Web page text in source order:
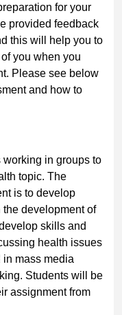
for your
provided feedback
this will help you to
you when you
Please see below
and how to
in groups to
topic. The
is to develop
development of
skills and
health issues
mass media
Students will be
assignment from